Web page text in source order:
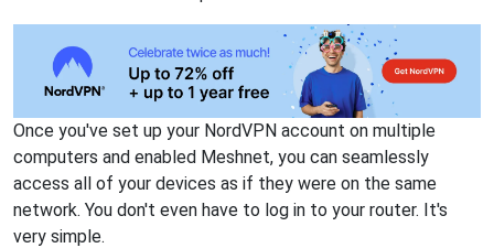
Once you've set up your NordVPN account on multiple
computers and enabled Meshnet, you can seamlessly
access all of your devices as if they were on the same
network. You don't even have to log in to your router. It's
very simple.